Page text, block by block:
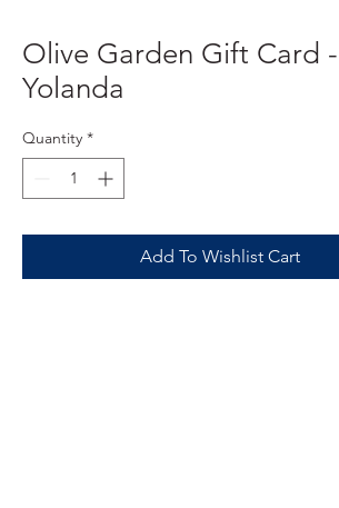
Olive Garden Gift Card
Yolanda
Quantity *
Add To Wishlist Cart